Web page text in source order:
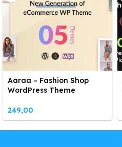
Aaraa – Fashion Shop
WordPress Theme
249,00